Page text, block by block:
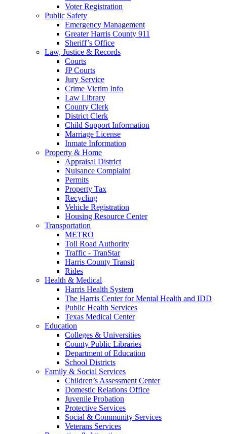
Voter Registration
Public Safety
Emergency Management
Greater Harris County 911
Sheriff’s Office
Law, Justice & Records
Courts
JP Courts
Jury Service
Crime Victim Info
Law Library
County Clerk
District Clerk
Child Support Information
Marriage License
Inmate Information
Property & Home
Appraisal District
Nuisance Complaint
Permits
Property Tax
Recycling
Vehicle Registration
Housing Resource Center
Transportation
METRO
Toll Road Authority
Traffic - TranStar
Harris County Transit
Rides
Health & Medical
Harris Health System
The Harris Center for Mental Health and IDD
Public Health Services
Texas Medical Center
Education
Colleges & Universities
County Public Libraries
Department of Education
School Districts
Family & Social Services
Children’s Assessment Center
Domestic Relations Office
Juvenile Probation
Protective Services
Social & Community Services
Veterans Services